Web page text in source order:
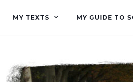
MY TEXTS MY GUIDE TO